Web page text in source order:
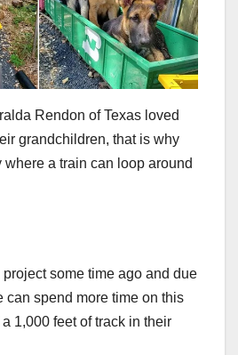
Rendon of Texas loved
grandchildren, that is why
a train can loop around
some time ago and due
can spend more time on this
1,000 feet of track in their